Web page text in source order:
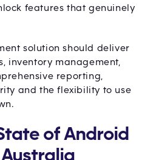
features that genuinely
solution should deliver
inventory management,
reporting,
and the flexibility to use
of Android